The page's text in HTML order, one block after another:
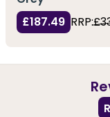
£187.49 RRP: